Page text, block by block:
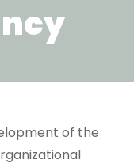
of the